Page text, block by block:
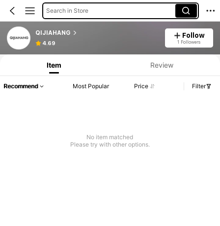
Search in Store
QIJIAHANG
4.69
Follow
1 Followers
Item Review
Recommend Most Popular Price Filter
No item matched
Please try with other options.